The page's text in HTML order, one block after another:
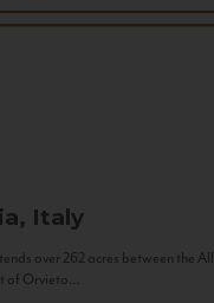
Italy
over 262 acres between the
of Orvieto...